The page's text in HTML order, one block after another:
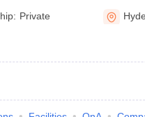
Private